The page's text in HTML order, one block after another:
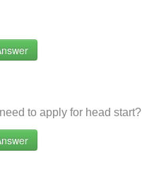
to apply for head start?